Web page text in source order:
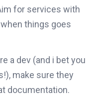
for services with
things goes
a dev (and i bet you
make sure they
documentation.